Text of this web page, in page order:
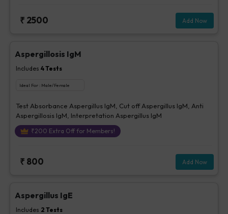
₹ 2500 Add Now
Aspergillosis IgM
Includes 4Tests
Ideal For : Male/Female
Test Absorbance Aspergillus IgM, Cut off Aspergillus IgM, Anti
Aspergillosis IgM, Interpretation Aspergillus IgM
₹200 Extra Off for Members!
₹ 800 Add Now
Aspergillus IgE
Includes 2 Tests